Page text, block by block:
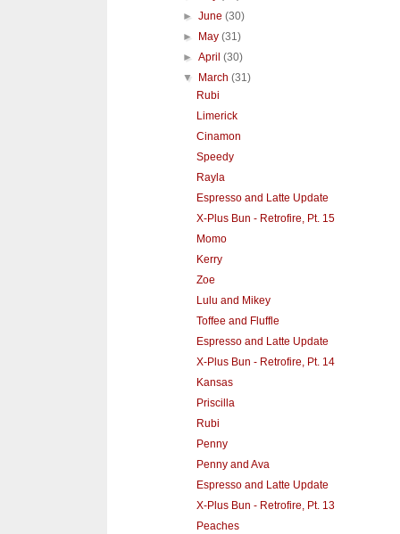
►June(30)
►
May(31)
►April(30)
▼
March(31)
Rubi
Limerick
Cinamon
Speedy
Rayla
Espresso and Latte Update
X-Plus Bun - Retrofire, Pt. 15
Momo
Kerry
Zoe
Lulu and Mikey
Toffee and Fluffle
Espresso and Latte Update
X-Plus Bun - Retrofire, Pt. 14
Kansas
Priscilla
Rubi
Penny
Penny and Ava
Espresso and Latte Update
X-Plus Bun - Retrofire, Pt. 13
Peaches